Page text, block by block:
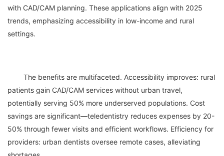
with CAD/CAM planning. These applications align with 2025
trends, emphasizing accessibility in low-income and rural
patients gain CAD/CAM services without urban travel,
potentially serving 50% more underserved populations. Cost
savings are significant—teledentistry reduces expenses by 20-
50% through fewer visits and efficient workflows. Efficiency for
providers: urban dentists oversee remote cases, alleviating